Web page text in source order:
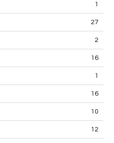
1
27
2
16
1
16
10
12